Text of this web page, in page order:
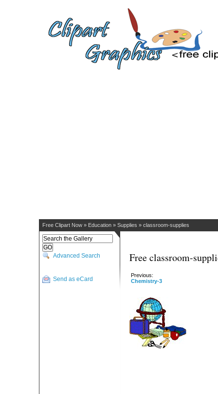
Free Clipart Now » Education » Supplies » classroom-supplies
Advanced Search
Send as eCard
Free classroom-
Previous:
Chemistry-3